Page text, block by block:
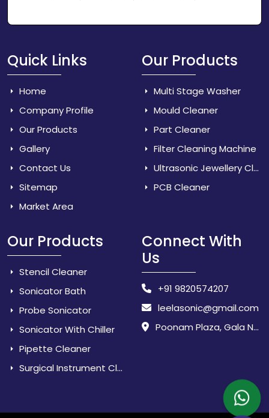
Quick Links
Home
Company Profile
Our Products
Gallery
Contact Us
Sitemap
Market Area
Our Products
Multi Stage Washer
Mould Cleaner
Part Cleaner
Filter Cleaning Machine
Ultrasonic Jewellery Cleaner
PCB Cleaner
Our Products
Stencil Cleaner
Sonicator Bath
Probe Sonicator
Sonicator With Chiller
Pipette Cleaner
Surgical Instrument Cleaner
Connect With
Us
+91 9820574207
leelasonic@gmail.com
Poonam Plaza, Gala No. 3 & 4, Near Sarpanch House, Sonarpada, M.I.D.C Road, Dombivili (East) - 421 204, Dist. Thane, Maharashtra, India.